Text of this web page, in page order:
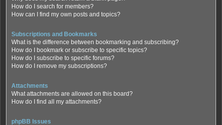
How do I search for members?
How can I find my own posts and topics?
Subscriptions and Bookmarks
What is the difference between bookmarking and subscribing?
How do I bookmark or subscribe to specific topics?
How do I subscribe to specific forums?
How do I remove my subscriptions?
Attachments
What attachments are allowed on this board?
How do I find all my attachments?
phpBB Issues